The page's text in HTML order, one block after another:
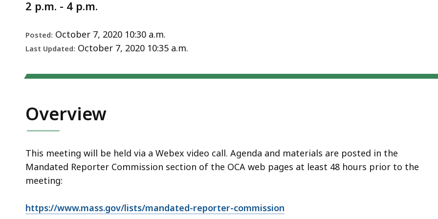
2 p.m. - 4 p.m.
Posted: October 7, 2020 10:30 a.m.
Last Updated: October 7, 2020 10:35 a.m.
Overview
This meeting will be held via a Webex video call. Agenda and materials are posted in the
Mandated Reporter Commission section of the OCA web pages at least 48 hours prior to the
meeting:
https://www.mass.gov/lists/mandated-reporter-commission